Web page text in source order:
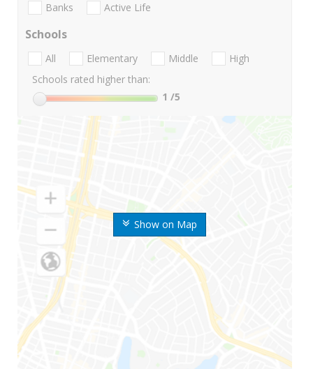
Show on Map
Banks Active Life
Schools
All Elementary Middle
High
Schools rated higher than:
1 /5